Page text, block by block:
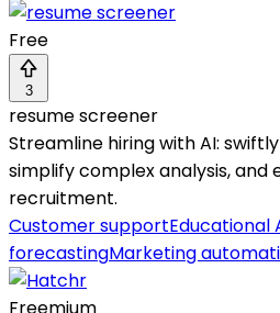
Free
3
resume screener
Streamline hiring with AI:
simplify complex analysis, and
recruitment.
Customer supportEducational
forecastingMarketing